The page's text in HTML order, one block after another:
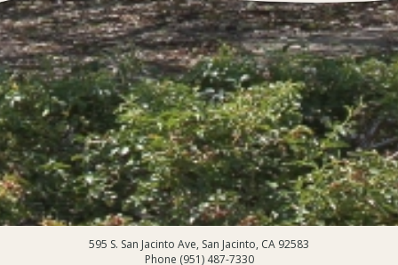
595 S. San Jacinto Ave, San Jacinto, CA 92583
Phone (951) 487-7330